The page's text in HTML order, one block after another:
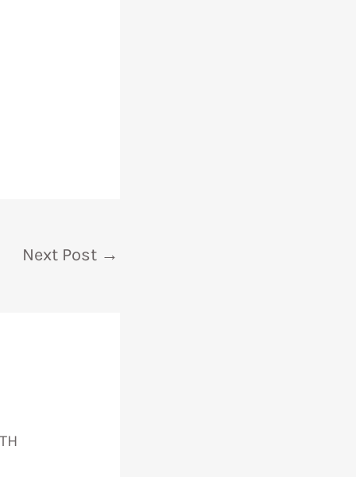
Next Post →